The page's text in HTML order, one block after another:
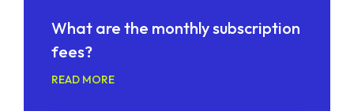
What are the monthly subscription
fees?
READ MORE